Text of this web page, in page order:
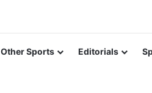
Other Sports Editorials